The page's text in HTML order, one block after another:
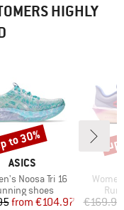
HIGHLY
BRAND
ASICS
Noosa Tri 16
group
shoes
Price
Reduced Price
from €104.97
to 30%
Item(s)
€169.95